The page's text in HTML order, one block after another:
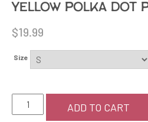
Yellow Polka Dot
$19.99
Size
Yellow
Polka
ADD TO CART